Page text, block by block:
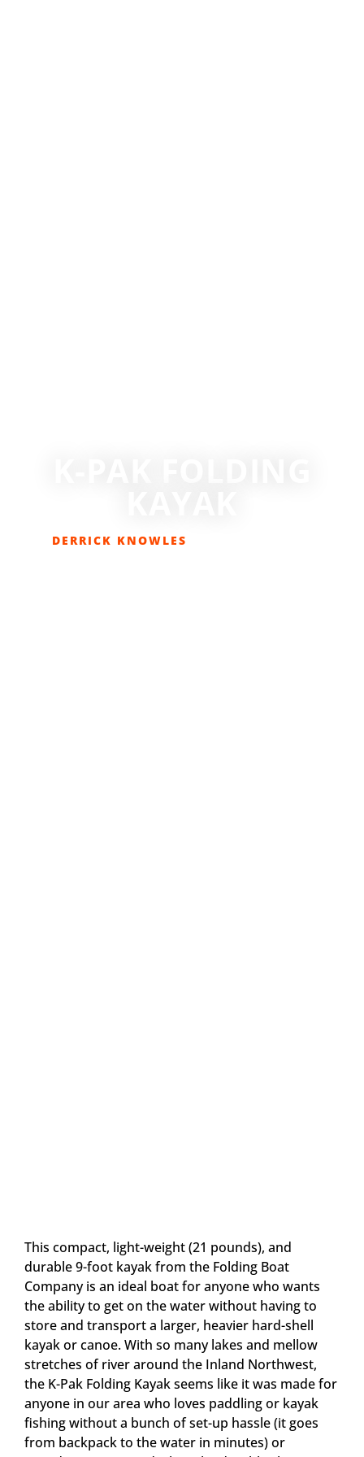
DERRICK KNOWLES
This compact, light-weight (21 pounds), and
durable 9-foot kayak from the Folding Boat
Company is an ideal boat for anyone who wants
the ability to get on the water without having to
store and transport a larger, heavier hard-shell
kayak or canoe. With so many lakes and mellow
stretches of river around the Inland Northwest,
the K-Pak Folding Kayak seems like it was made for
anyone in our area who loves paddling or kayak
fishing without a bunch of set-up hassle (it goes
from backpack to the water in minutes) or